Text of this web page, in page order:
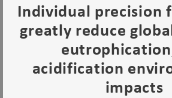
Individual precision
greatly reduce
acidification
impacts